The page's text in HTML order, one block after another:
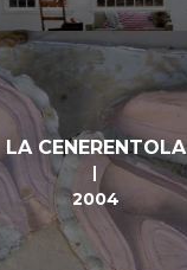
LA CENERENTOLA
2004